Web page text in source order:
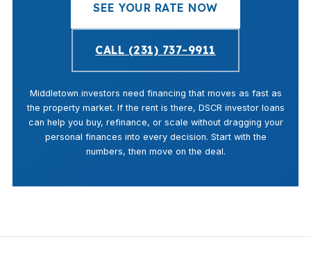
SEE YOUR RATE NOW
CALL (231) 737-9911
Middletown investors need financing that moves as fast as
the property market. If the rent is there, DSCR investor loans
can help you buy, refinance, or scale without dragging your
personal finances into every decision. Start with the
numbers, then move on the deal.